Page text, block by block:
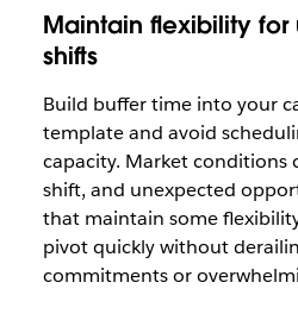
Maintain flexibility
shifts
Build buffer time into your
template and avoid
capacity. Market conditions
shift, and unexpected
that maintain some
pivot quickly without
commitments or